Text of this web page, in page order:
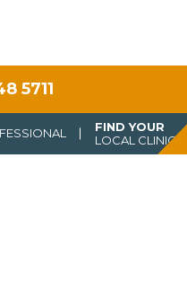
5711
FIND YOUR
LOCAL CLINIC